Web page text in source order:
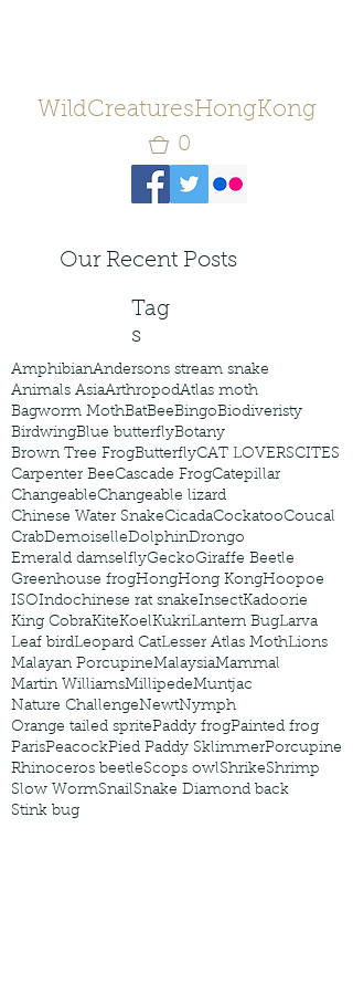
WildCreaturesHongKong
0
Our Recent Posts
Tag
s
AmphibianAndersons stream snake
Animals AsiaArthropodAtlas moth
Bagworm MothBatBeeBingoBiodiveristy
BirdwingBlue butterflyBotany
Brown Tree FrogButterflyCAT LOVERSCITES
Carpenter BeeCascade FrogCatepillar
ChangeableChangeable lizard
Chinese Water SnakeCicadaCockatooCoucal
CrabDemoiselleDolphinDrongo
Emerald damselflyGeckoGiraffe Beetle
Greenhouse frogHongHong KongHoopoe
ISOIndochinese rat snakeInsectKadoorie
King CobraKiteKoelKukriLantern BugLarva
Leaf birdLeopard CatLesser Atlas MothLions
Malayan PorcupineMalaysiaMammal
Martin WilliamsMillipedeMuntjac
Nature ChallengeNewtNymph
Orange tailed spritePaddy frogPainted frog
ParisPeacockPied Paddy SklimmerPorcupine
Rhinoceros beetleScops owlShrikeShrimp
Slow WormSnailSnake Diamond back
Stink bug